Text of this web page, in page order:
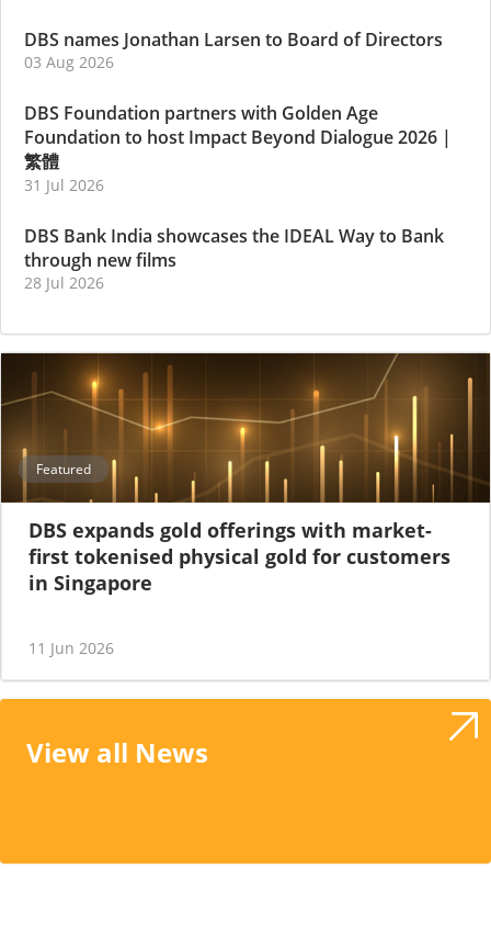
DBS names Jonathan Larsen to Board of Directors
03 Aug 2026
DBS Foundation partners with Golden Age
Foundation to host Impact Beyond Dialogue 2026 |
繁體
31 Jul 2026
DBS Bank India showcases the IDEAL Way to Bank
through new films
28 Jul 2026
Featured
DBS expands gold offerings with market-
first tokenised physical gold for customers
in Singapore
11 Jun 2026
View all News